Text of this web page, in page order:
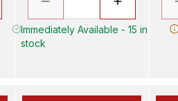
Immediately Available - 15 in
stock